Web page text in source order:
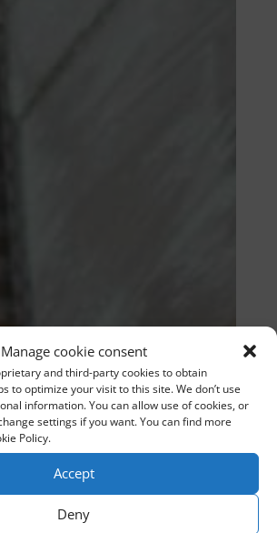
Manage cookie consent
and third-party cookies to obtain
to optimize your visit to this site. We don’t use
information. You can allow use of cookies, or
settings if you want. You can find more
Policy.
Accept
Deny